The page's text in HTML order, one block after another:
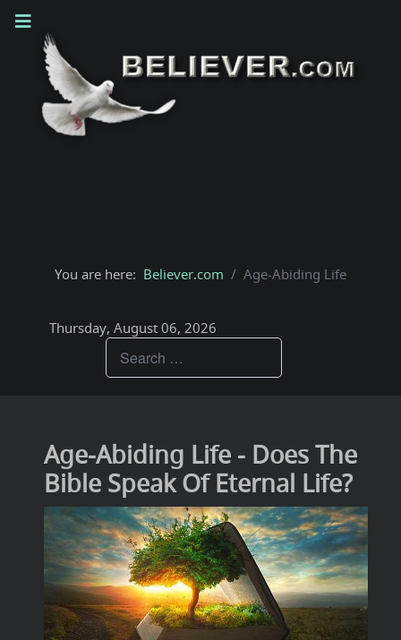
You are here: Believer.com Age-Abiding Life
Thursday, August 06, 2026
Age-Abiding Life - Does The
Bible Speak Of Eternal Life?